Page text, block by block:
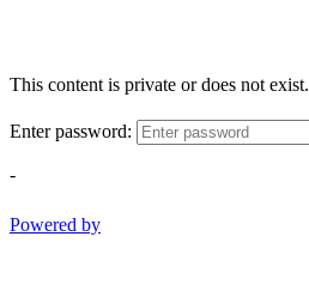
This content is private or does not exist.
Enter password:
-
Powered by